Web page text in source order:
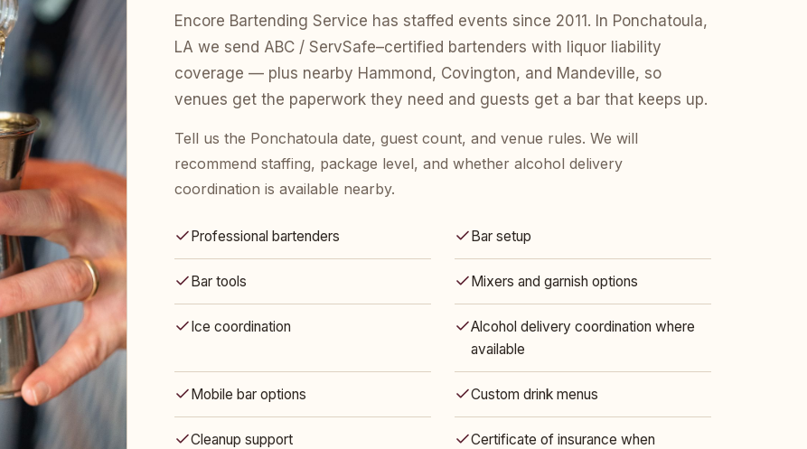
Encore Bartending Service has staffed events since 2011. In Ponchatoula,
LA we send ABC / ServSafe–certified bartenders with liquor liability
coverage — plus nearby Hammond, Covington, and Mandeville, so
venues get the paperwork they need and guests get a bar that keeps up.
Tell us the Ponchatoula date, guest count, and venue rules. We will
recommend staffing, package level, and whether alcohol delivery
coordination is available nearby.
Professional bartenders Bar setup
Bar tools Mixers and garnish options
Ice coordination
Alcohol delivery coordination where
available
Mobile bar options Custom drink menus
Cleanup support
Certificate of insurance when